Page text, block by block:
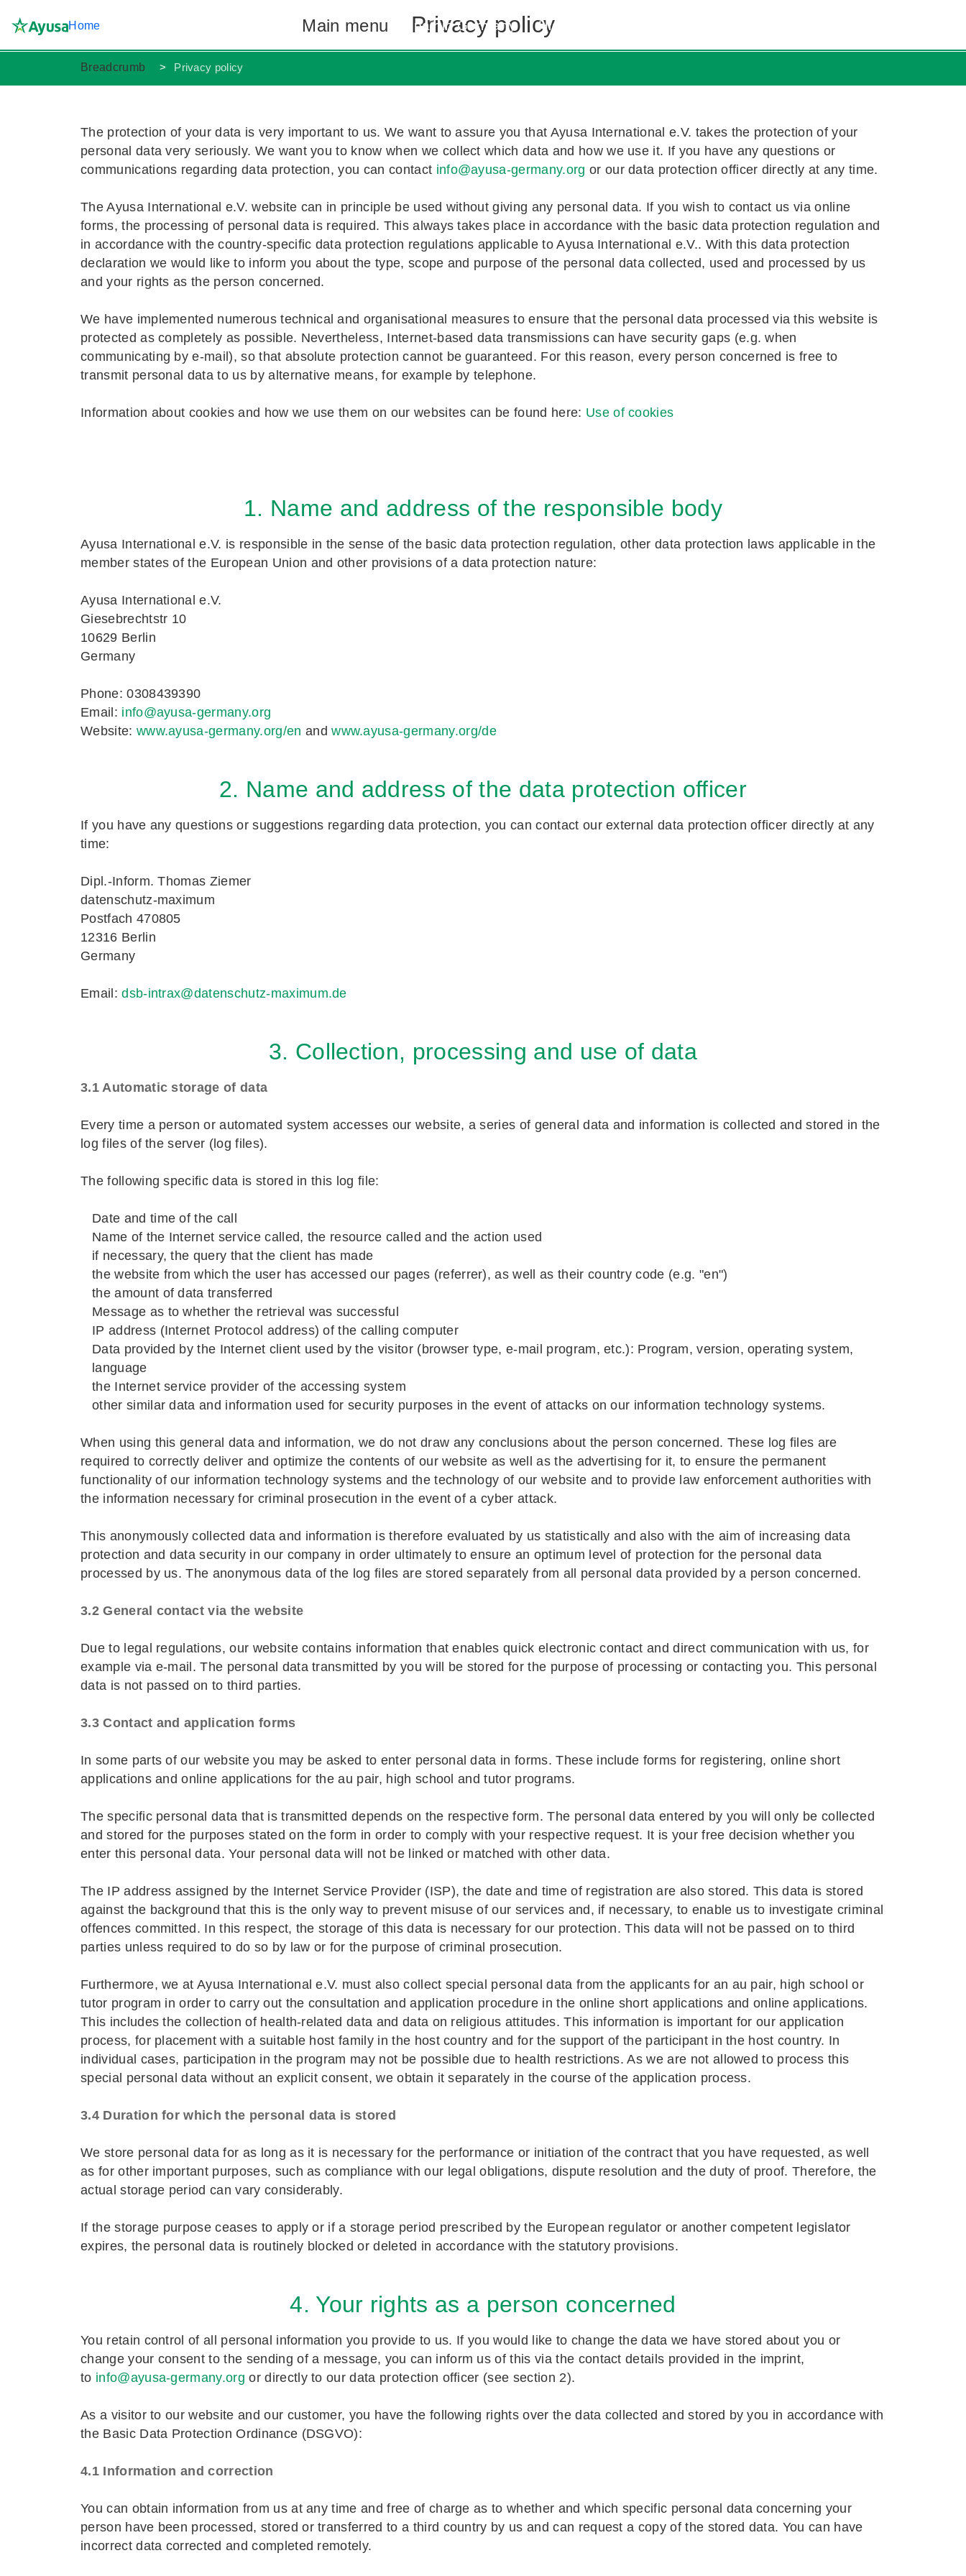
Home Main menu Au pair in Germany
Au pair in Germany Costs and Requirements
Duties and Benefits Apply now!
High School Exchange
Become an exchange student Costs and Requirements
Benefits and Stories Apply now!
Language Tutor in Germany Costs and Requirements
Apply now!
About Ayusa Contact us
FAQ
Privacy policy
Breadcrumb Privacy policy
The protection of your data is very important to us. We want to assure you that Ayusa International e.V. takes the protection of your
personal data very seriously. We want you to know when we collect which data and how we use it. If you have any questions or
communications regarding data protection, you can contact info@ayusa-germany.org or our data protection officer directly at any time.
The Ayusa International e.V. website can in principle be used without giving any personal data. If you wish to contact us via online
forms, the processing of personal data is required. This always takes place in accordance with the basic data protection regulation and
in accordance with the country-specific data protection regulations applicable to Ayusa International e.V.. With this data protection
declaration we would like to inform you about the type, scope and purpose of the personal data collected, used and processed by us
and your rights as the person concerned.
We have implemented numerous technical and organisational measures to ensure that the personal data processed via this website is
protected as completely as possible. Nevertheless, Internet-based data transmissions can have security gaps (e.g. when
communicating by e-mail), so that absolute protection cannot be guaranteed. For this reason, every person concerned is free to
transmit personal data to us by alternative means, for example by telephone.
Information about cookies and how we use them on our websites can be found here: Use of cookies
1. Name and address of the responsible body
Ayusa International e.V. is responsible in the sense of the basic data protection regulation, other data protection laws applicable in the
member states of the European Union and other provisions of a data protection nature:
Ayusa International e.V.
Giesebrechtstr 10
10629 Berlin
Germany
Phone: 0308439390
Email: info@ayusa-germany.org
Website: www.ayusa-germany.org/en andwww.ayusa-germany.org/de
2. Name and address of the data protection officer
If you have any questions or suggestions regarding data protection, you can contact our external data protection officer directly at any
time:
Dipl.-Inform. Thomas Ziemer
datenschutz-maximum
Postfach 470805
12316 Berlin
Germany
Email:dsb-intrax@datenschutz-maximum.de
3. Collection, processing and use of data
3.1 Automatic storage of data
Every time a person or automated system accesses our website, a series of general data and information is collected and stored in the
log files of the server (log files).
The following specific data is stored in this log file:
Date and time of the call
Name of the Internet service called, the resource called and the action used
if necessary, the query that the client has made
the website from which the user has accessed our pages (referrer), as well as their country code (e.g. "en")
the amount of data transferred
Message as to whether the retrieval was successful
IP address (Internet Protocol address) of the calling computer
Data provided by the Internet client used by the visitor (browser type, e-mail program, etc.): Program, version, operating system,
language
the Internet service provider of the accessing system
other similar data and information used for security purposes in the event of attacks on our information technology systems.
When using this general data and information, we do not draw any conclusions about the person concerned. These log files are
required to correctly deliver and optimize the contents of our website as well as the advertising for it, to ensure the permanent
functionality of our information technology systems and the technology of our website and to provide law enforcement authorities with
the information necessary for criminal prosecution in the event of a cyber attack.
This anonymously collected data and information is therefore evaluated by us statistically and also with the aim of increasing data
protection and data security in our company in order ultimately to ensure an optimum level of protection for the personal data
processed by us. The anonymous data of the log files are stored separately from all personal data provided by a person concerned.
3.2 General contact via the website
Due to legal regulations, our website contains information that enables quick electronic contact and direct communication with us, for
example via e-mail. The personal data transmitted by you will be stored for the purpose of processing or contacting you. This personal
data is not passed on to third parties.
3.3 Contact and application forms
In some parts of our website you may be asked to enter personal data in forms. These include forms for registering, online short
applications and online applications for the au pair, high school and tutor programs.
The specific personal data that is transmitted depends on the respective form. The personal data entered by you will only be collected
and stored for the purposes stated on the form in order to comply with your respective request. It is your free decision whether you
enter this personal data. Your personal data will not be linked or matched with other data.
The IP address assigned by the Internet Service Provider (ISP), the date and time of registration are also stored. This data is stored
against the background that this is the only way to prevent misuse of our services and, if necessary, to enable us to investigate criminal
offences committed. In this respect, the storage of this data is necessary for our protection. This data will not be passed on to third
parties unless required to do so by law or for the purpose of criminal prosecution.
Furthermore, we at Ayusa International e.V. must also collect special personal data from the applicants for an au pair, high school or
tutor program in order to carry out the consultation and application procedure in the online short applications and online applications.
This includes the collection of health-related data and data on religious attitudes. This information is important for our application
process, for placement with a suitable host family in the host country and for the support of the participant in the host country. In
individual cases, participation in the program may not be possible due to health restrictions. As we are not allowed to process this
special personal data without an explicit consent, we obtain it separately in the course of the application process.
3.4 Duration for which the personal data is stored
We store personal data for as long as it is necessary for the performance or initiation of the contract that you have requested, as well
as for other important purposes, such as compliance with our legal obligations, dispute resolution and the duty of proof. Therefore, the
actual storage period can vary considerably.
If the storage purpose ceases to apply or if a storage period prescribed by the European regulator or another competent legislator
expires, the personal data is routinely blocked or deleted in accordance with the statutory provisions.
4. Your rights as a person concerned
You retain control of all personal information you provide to us. If you would like to change the data we have stored about you or
change your consent to the sending of a message, you can inform us of this via the contact details provided in the imprint,
to info@ayusa-germany.org or directly to our data protection officer (see section 2).
As a visitor to our website and our customer, you have the following rights over the data collected and stored by you in accordance with
the Basic Data Protection Ordinance (DSGVO):
4.1 Information and correction
You can obtain information from us at any time and free of charge as to whether and which specific personal data concerning your
person have been processed, stored or transferred to a third country by us and can request a copy of the stored data. You can have
incorrect data corrected and completed remotely.